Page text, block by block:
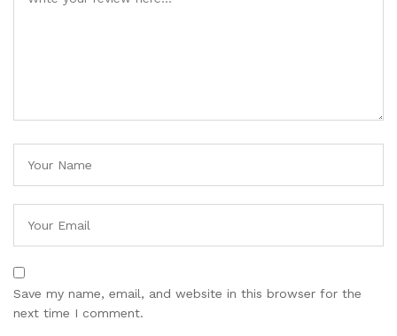
Save my name, email, and website in this browser for the
next time I comment.